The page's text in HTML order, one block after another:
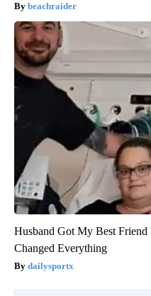
beachraider
Husband Got My Best Friend
Changed Everything
dailysportx